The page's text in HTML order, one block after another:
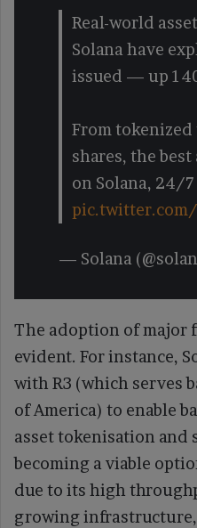
Real-world
Solana have
issued — up
From tokenized
shares, the best
on Solana, 24/7
pic.twitter.com/
— Solana
The adoption of major
evident. For instance,
with R3 (which serves
of America) to enable
asset tokenisation and
becoming a viable
due to its high
growing